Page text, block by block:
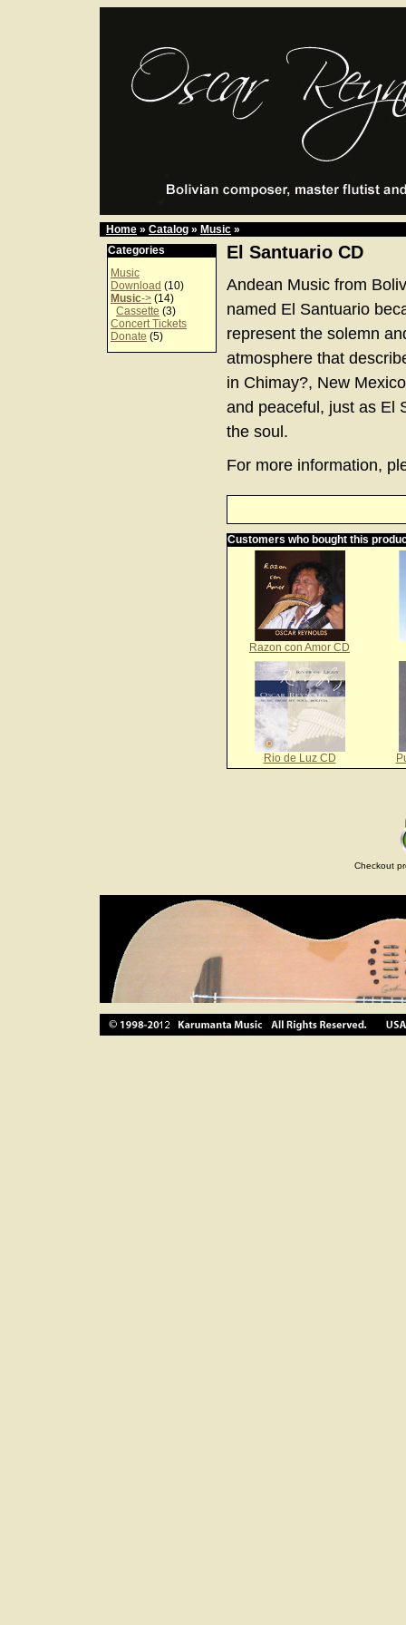
Home » Catalog » Music »
Categories
Music
Download (10)
Music-> (14)
Cassette (3)
Concert Tickets
Donate (5)
El Santuario CD
Andean Music from
named El Santuario
represent the solemn
atmosphere that
in Chimay?, New
and peaceful, just as El
the soul.
For more information,
Customers who bought this
Razon con Amor CD
Rio de Luz CD
Checkout